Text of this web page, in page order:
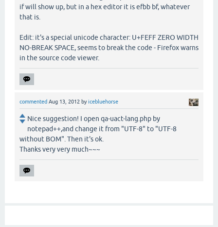
if will show up, but in a hex editor it is efbb bf, whatever
that is.
Edit: it's a special unicode character: U+FEFF ZERO WIDTH
NO-BREAK SPACE, seems to break the code - Firefox warns
in the source code viewer.
commented Aug 13, 2012 byicebluehorse
Nice suggestion! I open qa-uact-lang.php by
notepad++,and change it from "UTF-8" to "UTF-8
without BOM". Then it's ok.
Thanks very very much~~~